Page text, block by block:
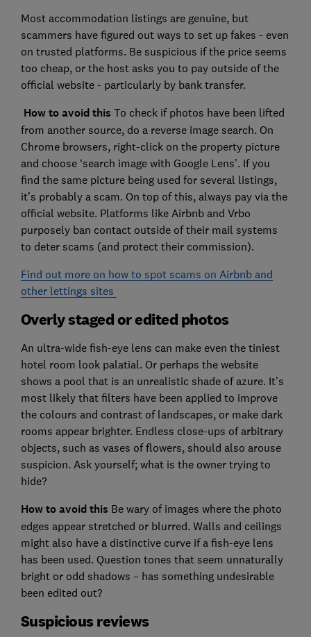
Most accommodation listings are genuine, but
scammers have figured out ways to set up fakes - even
on trusted platforms. Be suspicious if the price seems
too cheap, or the host asks you to pay outside of the
official website - particularly by bank transfer.
How to avoid this To check if photos have been lifted
from another source, do a reverse image search. On
Chrome browsers, right-click on the property picture
and choose ‘search image with Google Lens’. If you
find the same picture being used for several listings,
it’s probably a scam. On top of this, always pay via the
official website. Platforms like Airbnb and Vrbo
purposely ban contact outside of their mail systems
to deter scams (and protect their commission).
Find out more on how to spot scams on Airbnb and
other lettings sites
Overly staged or edited photos
An ultra-wide fish-eye lens can make even the tiniest
hotel room look palatial. Or perhaps the website
shows a pool that is an unrealistic shade of azure. It’s
most likely that filters have been applied to improve
the colours and contrast of landscapes, or make dark
rooms appear brighter. Endless close-ups of arbitrary
objects, such as vases of flowers, should also arouse
suspicion. Ask yourself; what is the owner trying to
hide?
How to avoid this Be wary of images where the photo
edges appear stretched or blurred. Walls and ceilings
might also have a distinctive curve if a fish-eye lens
has been used. Question tones that seem unnaturally
bright or odd shadows – has something undesirable
been edited out?
Suspicious reviews